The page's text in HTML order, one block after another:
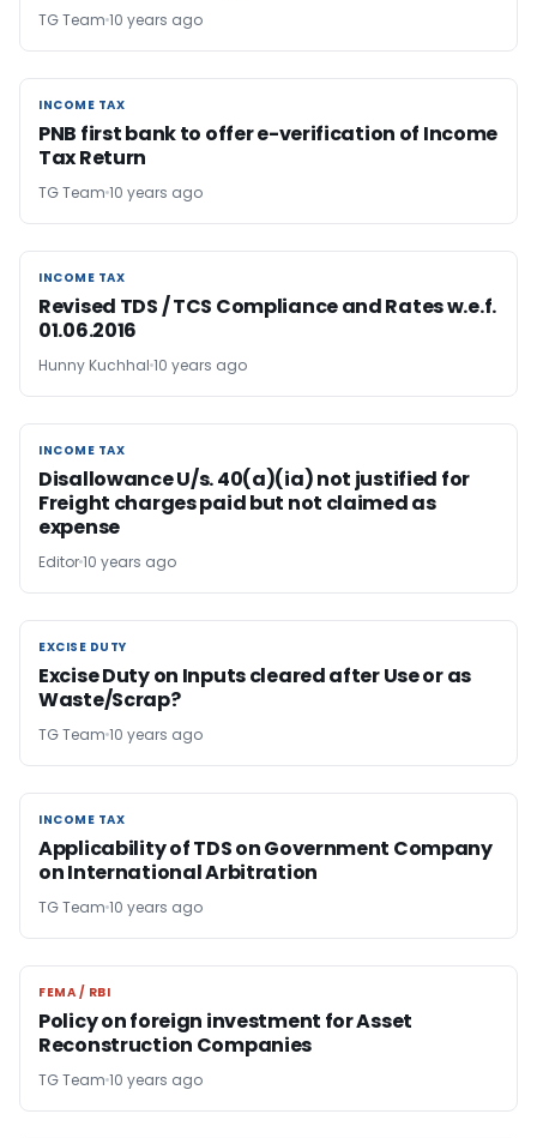
TG Team 10 years ago
INCOME TAX
INCOME TAX
PNB first bank to offer e-verification of Income
Tax Return
TG Team 10 years ago
INCOME TAX
INCOME TAX
Revised TDS / TCS Compliance and Rates w.e.f.
01.06.2016
Hunny Kuchhal 10 years ago
INCOME TAX
INCOME TAX
Disallowance U/s. 40(a)(ia) not justified for
Freight charges paid but not claimed as
expense
Editor10 years ago
EXCISE DUTY
EXCISE DUTY
Excise Duty on Inputs cleared after Use or as
Waste/Scrap?
TG Team 10 years ago
INCOME TAX
INCOME TAX
Applicability of TDS on Government Company
on International Arbitration
TG Team 10 years ago
FEMA / RBI
FEMA / RBI
Policy on foreign investment for Asset
Reconstruction Companies
TG Team 10 years ago